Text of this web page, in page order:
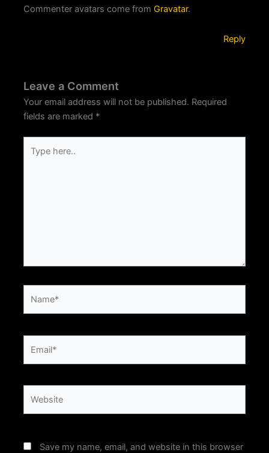
Commenter avatars come fromGravatar.
Reply
Leave a Comment
Your email address will not be published. Required
fields are marked *
here..
Save my name, email, and website in this browser